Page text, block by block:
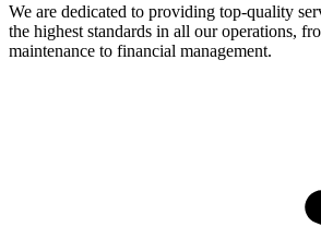
We are dedicated to providing top-quality
the highest standards in all our operations,
maintenance to financial management.